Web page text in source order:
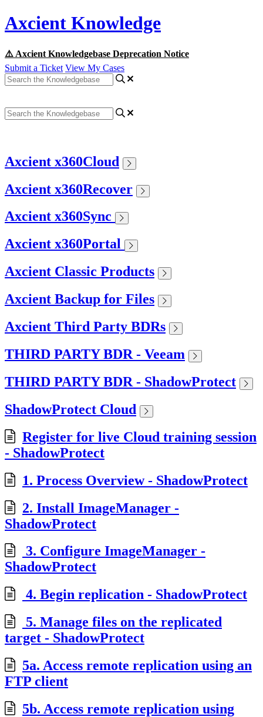
Axcient Knowledge
⚠️ Axcient Knowledgebase Deprecation Notice
Submit a Ticket View My Cases
Axcient x360Cloud
Axcient x360Recover
Axcient x360Sync
Axcient x360Portal
Axcient Classic Products
Axcient Backup for Files
Axcient Third Party BDRs
THIRD PARTY BDR - Veeam
THIRD PARTY BDR - ShadowProtect
ShadowProtect Cloud
Register for live Cloud training session
- ShadowProtect
1. Process Overview - ShadowProtect
2. Install ImageManager -
ShadowProtect
3. Configure ImageManager -
ShadowProtect
4. Begin replication - ShadowProtect
5. Manage files on the replicated
target - ShadowProtect
5a. Access remote replication using an
FTP client
5b. Access remote replication using